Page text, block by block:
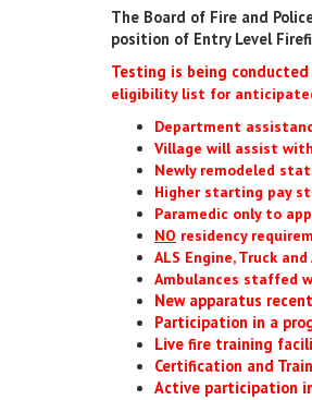
The Board of Fire and
position of Entry Level
Testing is being
eligibility list for
Department
Village will assist
Newly remodeled
Higher starting pay
Paramedic only to
NO residency
ALS Engine, Truck
Ambulances staffed
New apparatus
Participation in a
Live fire training
Certification and
Active participation